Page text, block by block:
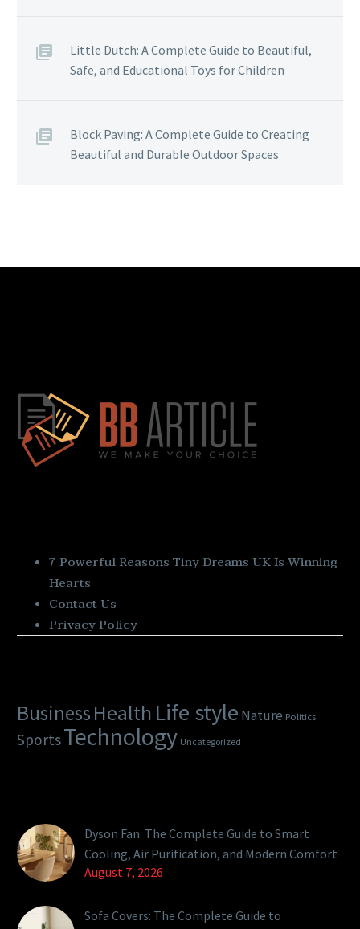
Little Dutch: A Complete Guide to Beautiful,
Safe, and Educational Toys for Children
Block Paving: A Complete Guide to Creating
Beautiful and Durable Outdoor Spaces
7 Powerful Reasons Tiny Dreams UK Is Winning
Hearts
Contact Us
Privacy Policy
BusinessHealth Life style Nature Politics
SportsTechnology Uncategorized
Dyson Fan: The Complete Guide to Smart
Cooling, Air Purification, and Modern Comfort
August 7, 2026
Sofa Covers: The Complete Guide to